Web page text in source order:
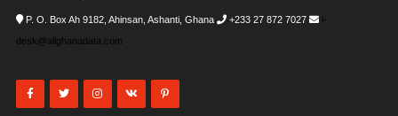
P. O. Box Ah 9182, Ahinsan, Ashanti, Ghana +233 27 872 7027
i-
desk@allghanadata.com